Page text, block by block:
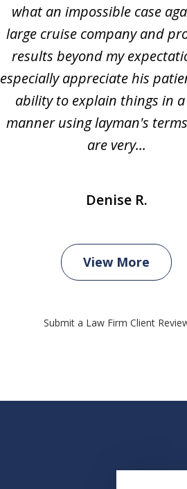
what an impossible case
large cruise company and
results beyond my
especially appreciate his
ability to explain things in
manner using layman's
are very...
Denise R.
View More
Submit a Law Firm Client